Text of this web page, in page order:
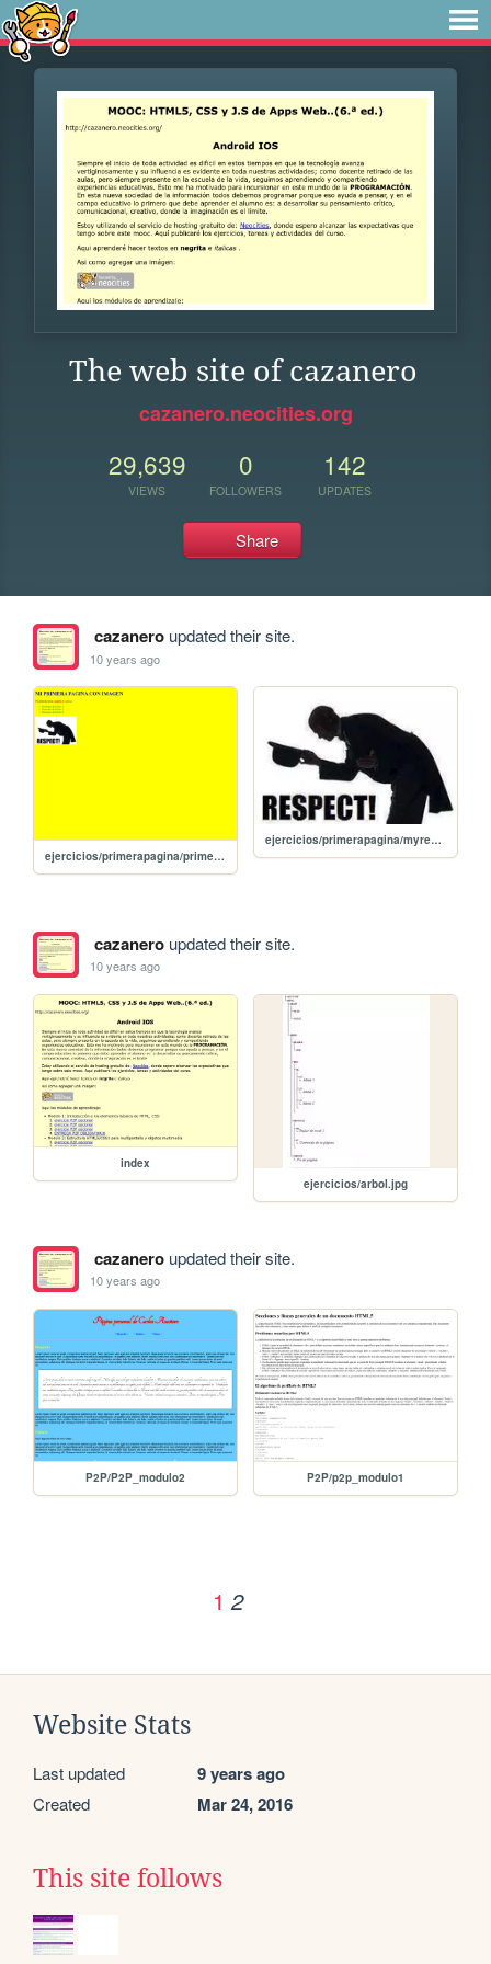
The web site of cazanero
cazanero.neocities.org
29,639
VIEWS
0
FOLLOWERS
142
UPDATES
Share
cazaneroupdated their site.
10 years ago
ejercicios/primerapagina/primerapagina
ejercicios/primerapagina/myrespect.jpg
cazaneroupdated their site.
10 years ago
index
ejercicios/arbol.jpg
cazaneroupdated their site.
10 years ago
P2P/P2P_modulo2 P2P/p2p_modulo1
1 2
Website Stats
Last updated 9 years ago
Created Mar 24, 2016
This site follows